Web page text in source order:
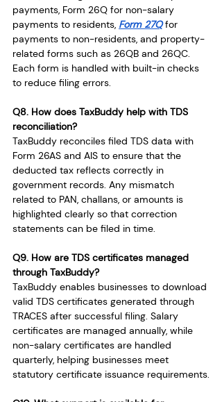
payments, Form 26Q for non-salary
payments to residents, Form 27Q for
payments to non-residents, and property-
related forms such as 26QB and 26QC.
Each form is handled with built-in checks
to reduce filing errors.
Q8. How does TaxBuddy help with TDS
reconciliation?
TaxBuddy reconciles filed TDS data with
Form 26AS and AIS to ensure that the
deducted tax reflects correctly in
government records. Any mismatch
related to PAN, challans, or amounts is
highlighted clearly so that correction
statements can be filed in time.
Q9. How are TDS certificates managed
through TaxBuddy?
TaxBuddy enables businesses to download
valid TDS certificates generated through
TRACES after successful filing. Salary
certificates are managed annually, while
non-salary certificates are handled
quarterly, helping businesses meet
statutory certificate issuance requirements.